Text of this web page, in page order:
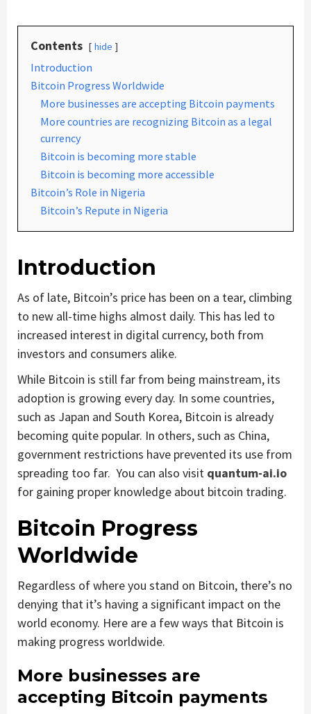
Contents hide
Introduction
Bitcoin Progress Worldwide
More businesses are accepting Bitcoin payments
More countries are recognizing Bitcoin as a legal
currency
Bitcoin is becoming more stable
Bitcoin is becoming more accessible
Bitcoin’s Role in Nigeria
Bitcoin’s Repute in Nigeria
Introduction
As of late, Bitcoin’s price has been on a tear, climbing
to new all-time highs almost daily. This has led to
increased interest in digital currency, both from
investors and consumers alike.
While Bitcoin is still far from being mainstream, its
adoption is growing every day. In some countries,
such as Japan and South Korea, Bitcoin is already
becoming quite popular. In others, such as China,
government restrictions have prevented its use from
spreading too far. You can also visit quantum-ai.io
for gaining proper knowledge about bitcoin trading.
Bitcoin Progress
Worldwide
Regardless of where you stand on Bitcoin, there’s no
denying that it’s having a significant impact on the
world economy. Here are a few ways that Bitcoin is
making progress worldwide.
More businesses are
accepting Bitcoin payments